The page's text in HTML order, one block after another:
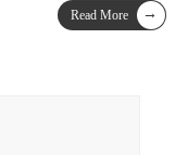
Read More →